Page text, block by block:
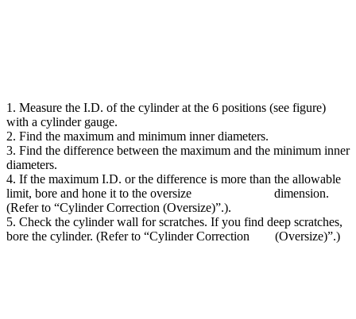
1. Measure the I.D. of the cylinder at the 6 positions (see figure)
with a cylinder gauge.
2. Find the maximum and minimum inner diameters.
3. Find the difference between the maximum and the minimum inner
diameters.
4. If the maximum I.D. or the difference is more than the allowable
limit, bore and hone it to the oversize dimension.
(Refer to “Cylinder Correction (Oversize)”.).
5. Check the cylinder wall for scratches. If you find deep scratches,
bore the cylinder. (Refer to “Cylinder Correction (Oversize)”.)